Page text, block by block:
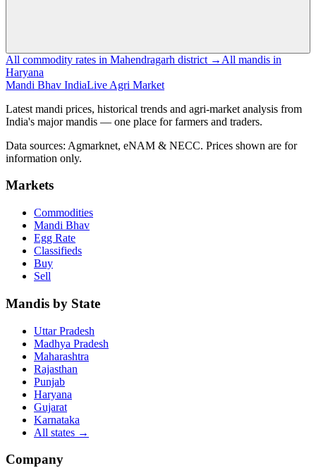
All commodity rates in Mahendragarh district → All mandis in
Haryana
Mandi Bhav IndiaLive Agri Market
Latest mandi prices, historical trends and agri-market analysis from
India's major mandis — one place for farmers and traders.
Data sources: Agmarknet, eNAM & NECC. Prices shown are for
information only.
Markets
Commodities
Mandi Bhav
Egg Rate
Classifieds
Buy
Sell
Mandis by State
Uttar Pradesh
Madhya Pradesh
Maharashtra
Rajasthan
Punjab
Haryana
Gujarat
Karnataka
All states →
Company